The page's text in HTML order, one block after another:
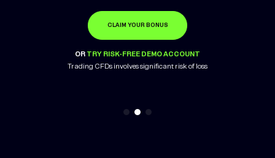
LEARN MORE
OR TRY RISK-FREE DEMO ACCOUNT
CLAIM YOUR BONUS
OR TRY RISK-FREE DEMO ACCOUNT
Trading CFDs involves significant risk of loss
OPEN ACCOUNT
OR TRY RISK-FREE DEMO ACCOUNT